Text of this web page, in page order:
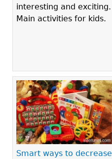
interesting and exciting.
Main activities for kids.
Smart ways to decrease